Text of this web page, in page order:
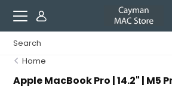
Home
Apple MacBook Pro | 14.2" | M5